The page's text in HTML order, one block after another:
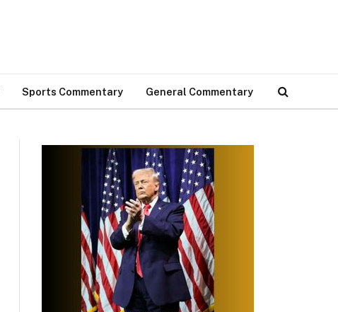
Sports Commentary General Commentary